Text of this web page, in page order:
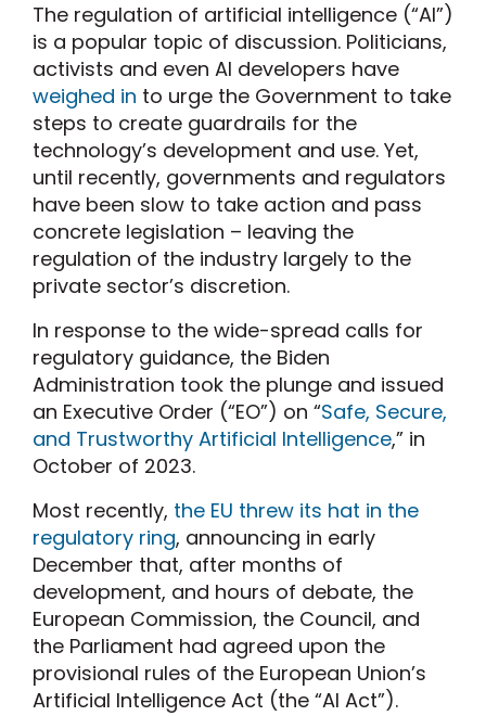
The regulation of artificial intelligence (“AI”)
is a popular topic of discussion. Politicians,
activists and even AI developers have
weighed in to urge the Government to take
steps to create guardrails for the
technology’s development and use. Yet,
until recently, governments and regulators
have been slow to take action and pass
concrete legislation – leaving the
regulation of the industry largely to the
private sector’s discretion.
In response to the wide-spread calls for
regulatory guidance, the Biden
Administration took the plunge and issued
an Executive Order (“EO”) on “Safe, Secure,
and Trustworthy Artificial Intelligence,” in
October of 2023.
Most recently, the EU threw its hat in the
regulatory ring, announcing in early
December that, after months of
development, and hours of debate, the
European Commission, the Council, and
the Parliament had agreed upon the
provisional rules of the European Union’s
Artificial Intelligence Act (the “AI Act”).